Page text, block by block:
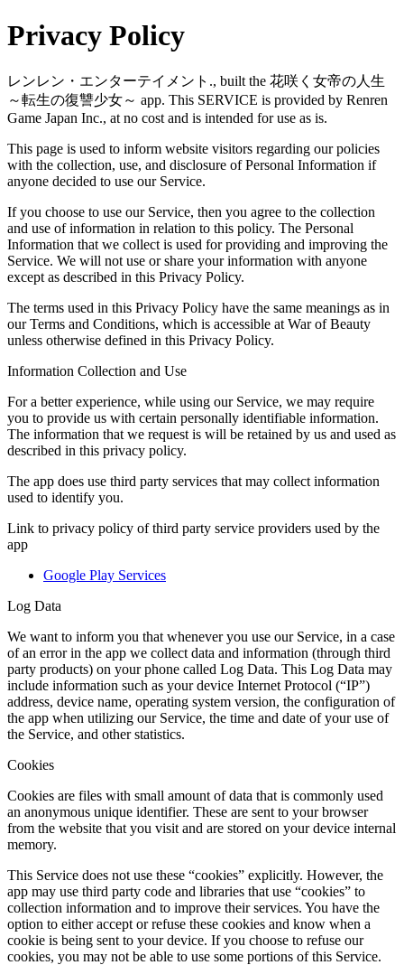
Privacy Policy
レンレン・エンターテイメント., built the 花咲く女帝の人生
～転生の復讐少女～ app. This SERVICE is provided by Renren
Game Japan Inc., at no cost and is intended for use as is.
This page is used to inform website visitors regarding our policies
with the collection, use, and disclosure of Personal Information if
anyone decided to use our Service.
If you choose to use our Service, then you agree to the collection
and use of information in relation to this policy. The Personal
Information that we collect is used for providing and improving the
Service. We will not use or share your information with anyone
except as described in this Privacy Policy.
The terms used in this Privacy Policy have the same meanings as in
our Terms and Conditions, which is accessible at War of Beauty
unless otherwise defined in this Privacy Policy.
Information Collection and Use
For a better experience, while using our Service, we may require
you to provide us with certain personally identifiable information.
The information that we request is will be retained by us and used as
described in this privacy policy.
The app does use third party services that may collect information
used to identify you.
Link to privacy policy of third party service providers used by the
app
Google Play Services
Log Data
We want to inform you that whenever you use our Service, in a case
of an error in the app we collect data and information (through third
party products) on your phone called Log Data. This Log Data may
include information such as your device Internet Protocol (“IP”)
address, device name, operating system version, the configuration of
the app when utilizing our Service, the time and date of your use of
the Service, and other statistics.
Cookies
Cookies are files with small amount of data that is commonly used
an anonymous unique identifier. These are sent to your browser
from the website that you visit and are stored on your device internal
memory.
This Service does not use these “cookies” explicitly. However, the
app may use third party code and libraries that use “cookies” to
collection information and to improve their services. You have the
option to either accept or refuse these cookies and know when a
cookie is being sent to your device. If you choose to refuse our
cookies, you may not be able to use some portions of this Service.